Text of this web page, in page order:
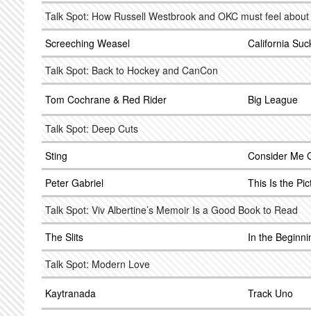
Talk Spot: How Russell Westbrook and OKC must feel about
Screeching Weasel
California
Talk Spot: Back to Hockey and CanCon
Tom Cochrane & Red Rider Big League
Talk Spot: Deep Cuts
Sting
Consider Me
Peter Gabriel
This Is the
Talk Spot: Viv Albertine’s Memoir Is a Good Book to Read
The Slits
In the
Talk Spot: Modern Love
Kaytranada Track Uno